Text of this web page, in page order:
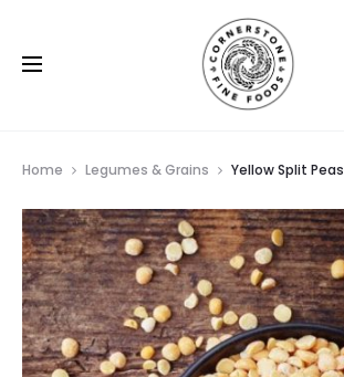
Home Legumes & Grains Yellow Split Peas